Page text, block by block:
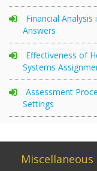
Financial
Answers
Effectiveness of
Systems
Assessment
Settings
Miscellaneous